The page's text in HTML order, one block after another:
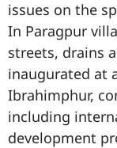
issues on the
In Paragpur
streets, drains
inaugurated at
Ibrahimphur,
including
development